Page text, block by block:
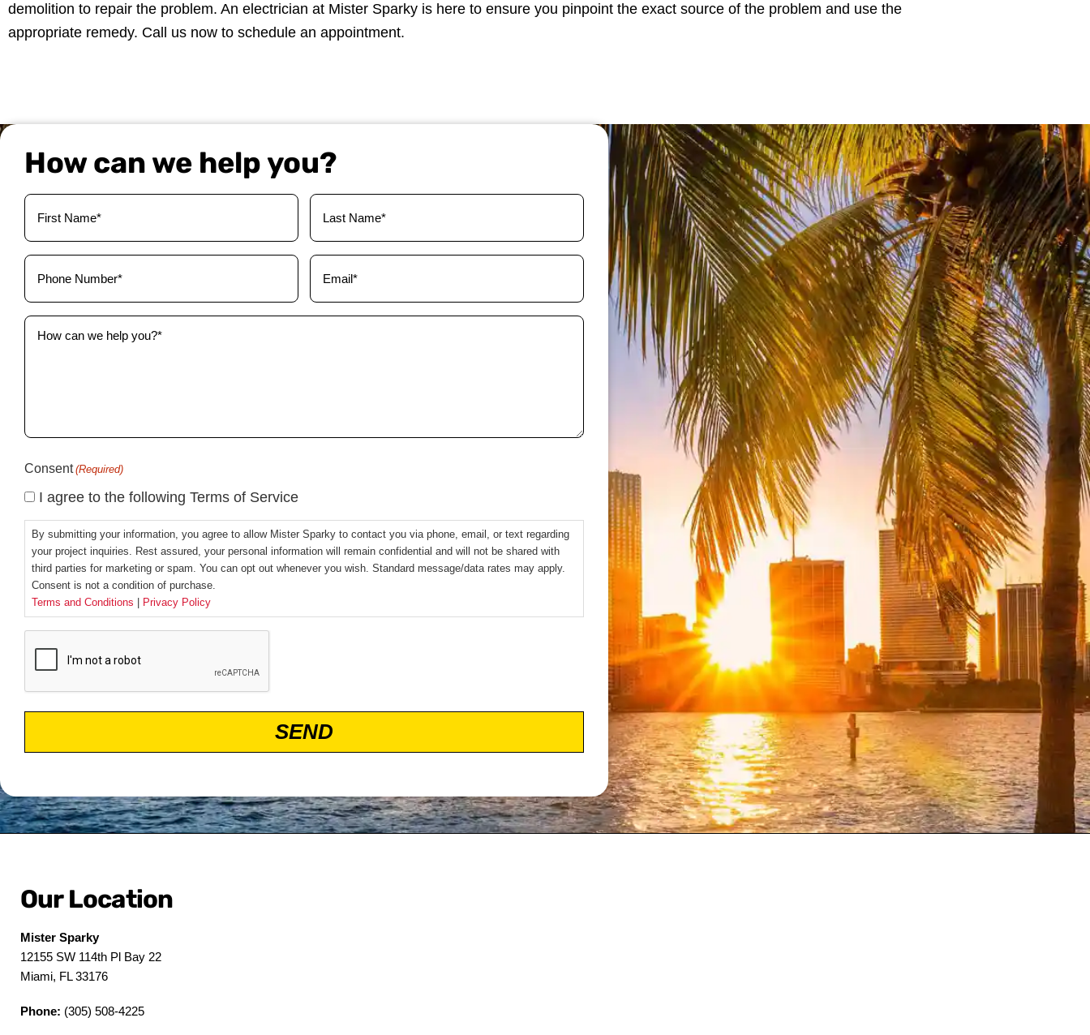
demolition to repair the problem. An electrician at Mister Sparky is here to ensure you pinpoint the exact source of the problem and use the
appropriate remedy. Call us now to schedule an appointment.
How can we help you?
Your
Name
Phone
(Required)
Email
(Required)
How
Consent (Required)
I agree to the following Terms of Service
By submitting your information, you agree to allow Mister Sparky to contact you via phone, email, or text regarding
your project inquiries. Rest assured, your personal information will remain confidential and will not be shared with
third parties for marketing or spam. You can opt out whenever you wish. Standard message/data rates may apply.
Consent is not a condition of purchase.
Terms and Conditions
Privacy Policy
Our Location
Mister Sparky
12155 SW 114th Pl Bay 22
Miami, FL 33176
Phone: (305) 508-4225